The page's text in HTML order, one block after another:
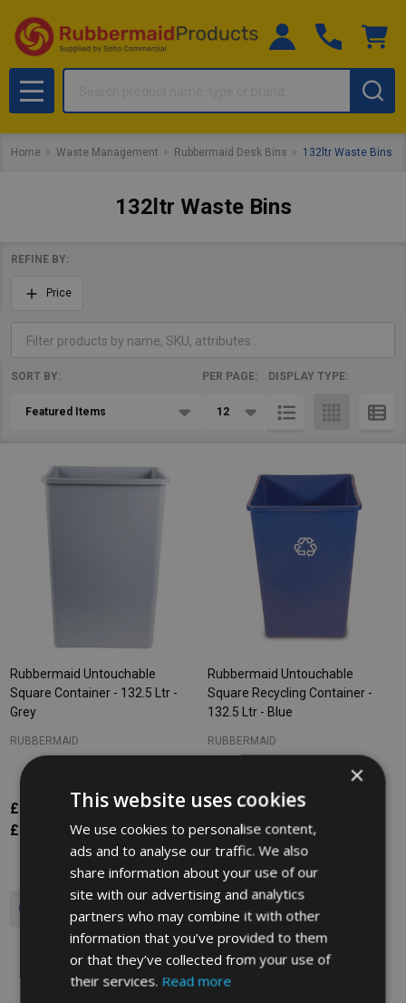
MENU
Home Waste Management Rubbermaid Desk Bins 132ltr Waste Bins
132ltr Waste Bins
Filter
By
REFINE BY:
Price
Products
SORT BY: PER PAGE: DISPLAY TYPE:
Rubbermaid Untouchable
Square Container - 132.5 Ltr -
Grey
RUBBERMAID
£146.12 Inc. VAT
£121.77 Ex. VAT
Rubbermaid Untouchable
Square Recycling Container -
132.5 Ltr - Blue
RUBBERMAID
£146.12Inc. VAT
£121.77 Ex. VAT
Quantity:
×
This website uses cookies
We use cookies to personalise content,
ads and to analyse our traffic. We also
share information about your use of our
site with our advertising and analytics
partners who may combine it with other
information that you’ve provided to them
or that they’ve collected from your use of
their services. Read more